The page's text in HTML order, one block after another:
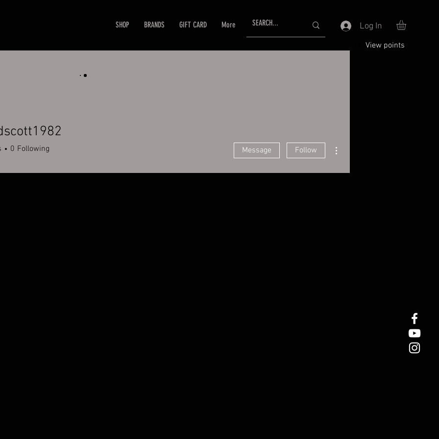
SHOP BRANDS GIFT CARD More Log In
View points
0 Following Message Follow